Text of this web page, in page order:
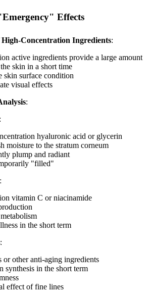
Effects
Concentration Ingredients:
active ingredients provide a large amount
skin in a short time
surface condition
visual effects
:
:
hyaluronic acid or glycerin
moisture to the stratum corneum
plump and radiant
"filled"
:
vitamin C or niacinamide
in the short term
:
or other anti-aging ingredients
synthesis in the short term
effect of fine lines